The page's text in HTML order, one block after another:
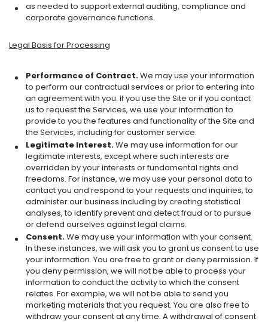
as needed to support external auditing, compliance and
corporate governance functions.
Legal Basis for Processing
Performance of Contract.We may use your information
to perform our contractual services or prior to entering into
an agreement with you. If you use the Site or if you contact
us to request the Services, we use your information to
provide to you the features and functionality of the Site and
the Services, including for customer service.
Legitimate Interest.We may use information for our
legitimate interests, except where such interests are
overridden by your interests or fundamental rights and
freedoms. For instance, we may use your personal data to
contact you and respond to your requests and inquiries, to
administer our business including by creating statistical
analyses, to identify prevent and detect fraud or to pursue
or defend ourselves against legal claims.
Consent.We may use your information with your consent.
In these instances, we will ask you to grant us consent to use
your information. You are free to grant or deny permission. If
you deny permission, we will not be able to process your
information to conduct the activity to which the consent
relates. For example, we will not be able to send you
marketing materials that you request. You are also free to
withdraw your consent at any time. A withdrawal of consent